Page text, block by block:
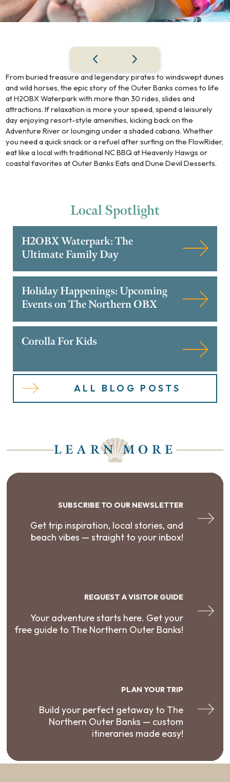
From buried treasure and legendary pirates to windswept dunes
and wild horses, the epic story of the Outer Banks comes to life
at H2OBX Waterpark with more than 30 rides, slides and
attractions. If relaxation is more your speed, spend a leisurely
day enjoying resort-style amenities, kicking back on the
Adventure River or lounging under a shaded cabana. Whether
you need a quick snack or a refuel after surfing on the FlowRider,
eat like a local with traditional NC BBQ at Heavenly Hawgs or
coastal favorites at Outer Banks Eats and Dune Devil Desserts.
LocalSpotlight
H2OBX Waterpark: The
Ultimate Family Day
Holiday Happenings: Upcoming
Events on The Northern OBX
Corolla For Kids
ALL BLOG POSTS
LEARN MORE
SUBSCRIBE TO OUR NEWSLETTER
Get trip inspiration, local stories, and
beach vibes — straight to your inbox!
REQUEST A VISITOR GUIDE
Your adventure starts here. Get your
free guide to The Northern Outer Banks!
PLAN YOUR TRIP
Build your perfect getaway to The
Northern Outer Banks — custom
itineraries made easy!